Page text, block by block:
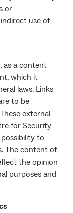
or
use of
as a content
which it
laws. Links
to be
external
for Security
possibility to
The content of
the opinion
purposes and